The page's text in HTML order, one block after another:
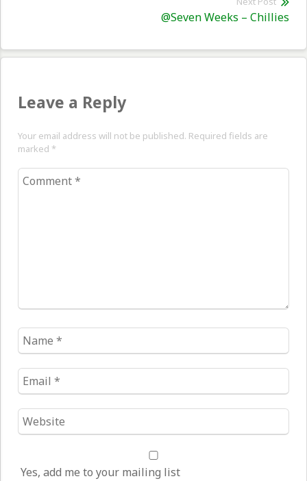
@Seven Weeks – Chillies
Leave a Reply
Your email address will not be published. Required fields are
marked *
Comment
Name
*
Email
*
Website
*
Yes, add me to your mailing list